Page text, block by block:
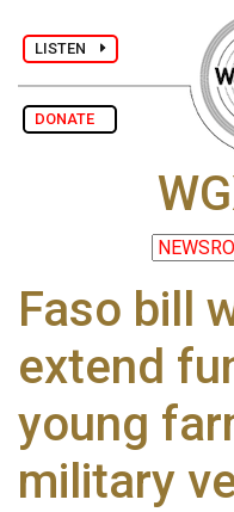
LISTEN
DONATE
Faso bill
extend
young
military